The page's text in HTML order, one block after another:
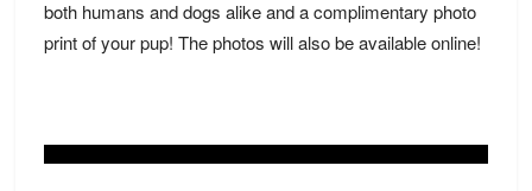
both humans and dogs alike and a complimentary photo
print of your pup! The photos will also be available online!